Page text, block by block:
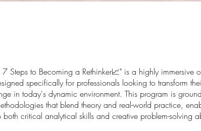
7 Steps to Becoming a Rethinker📈" is a highly immersive
specifically for professionals looking to transform
in today's dynamic environment. This program is
that blend theory and real-world practice,
critical analytical skills and creative problem-solving